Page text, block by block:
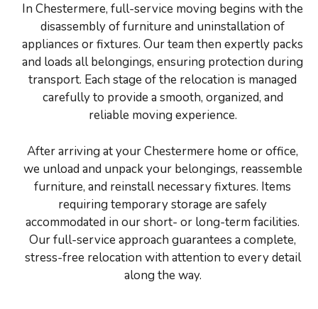
In Chestermere, full-service moving begins with the
disassembly of furniture and uninstallation of
appliances or fixtures. Our team then expertly packs
and loads all belongings, ensuring protection during
transport. Each stage of the relocation is managed
carefully to provide a smooth, organized, and
reliable moving experience.
After arriving at your Chestermere home or office,
we unload and unpack your belongings, reassemble
furniture, and reinstall necessary fixtures. Items
requiring temporary storage are safely
accommodated in our short- or long-term facilities.
Our full-service approach guarantees a complete,
stress-free relocation with attention to every detail
along the way.